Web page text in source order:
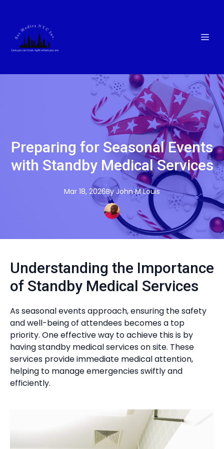
Preparing for Seasonal Events
with Standby Medical Services
Mar 18, 2026By John M Louis
Understanding the Importance
of Standby Medical Services
As seasonal events approach, ensuring the safety
and well-being of attendees becomes a top
priority. One effective way to achieve this is by
having standby medical services on site. These
services provide immediate medical attention,
helping to manage emergencies swiftly and
efficiently.